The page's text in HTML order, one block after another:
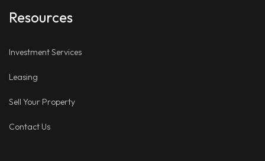
Resources
Investment Services
Leasing
Sell Your Property
Contact Us